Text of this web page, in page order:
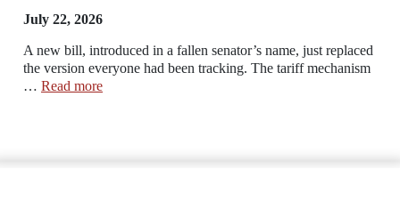
July 22, 2026
A new bill, introduced in a fallen senator’s name, just replaced
the version everyone had been tracking. The tariff mechanism
… Read more